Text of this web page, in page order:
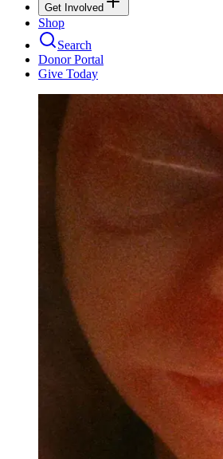
Get Involved
Shop
Search
Donor Portal
Give Today